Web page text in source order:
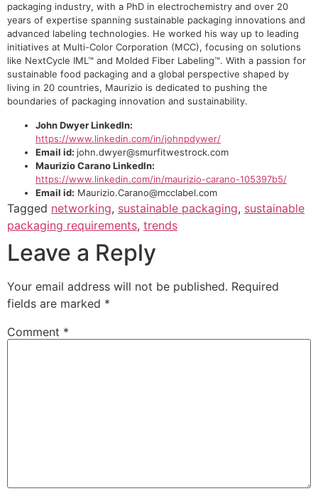
packaging industry, with a PhD in electrochemistry and over 20
years of expertise spanning sustainable packaging innovations and
advanced labeling technologies. He worked his way up to leading
initiatives at Multi-Color Corporation (MCC), focusing on solutions
like NextCycle IML™ and Molded Fiber Labeling™. With a passion for
sustainable food packaging and a global perspective shaped by
living in 20 countries, Maurizio is dedicated to pushing the
boundaries of packaging innovation and sustainability.
John Dwyer LinkedIn:
https://www.linkedin.com/in/johnpdywer/
Email id: john.dwyer@smurfitwestrock.com
Maurizio Carano LinkedIn:
https://www.linkedin.com/in/maurizio-carano-105397b5/
Email id: Maurizio.Carano@mcclabel.com
Tagged networking, sustainable packaging, sustainable
packaging requirements, trends
Leave a Reply
Your email address will not be published. Required
fields are marked *
Comment *